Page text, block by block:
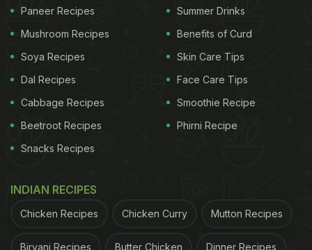
Paneer Recipes
Mushroom Recipes
Soya Recipes
Dal Recipes
Cabbage Recipes
Beetroot Recipes
Snacks Recipes
Summer Drinks
Benefits of Curd
Skin Care Tips
Face Care Tips
Smoothie Recipe
Phirni Recipe
INDIAN RECIPES
Chicken Recipes Chicken Curry Mutton Recipes
Biryani Recipes Butter Chicken Dinner Recipes